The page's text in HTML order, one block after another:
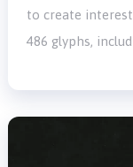
to create
486 glyphs,